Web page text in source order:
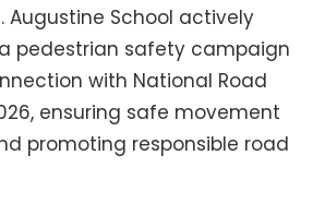
Augustine School actively
pedestrian safety campaign
with National Road
ensuring safe movement
promoting responsible road